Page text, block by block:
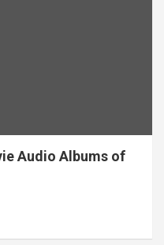
Audio Albums of